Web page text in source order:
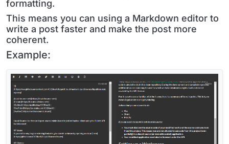
formatting.
This means you can using a Markdown editor to
write a post faster and make the post more
coherent.
Example: